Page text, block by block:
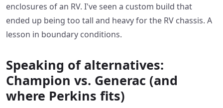
enclosures of an RV. I've seen a custom build that
ended up being too tall and heavy for the RV chassis. A
lesson in boundary conditions.
Speaking of alternatives:
Champion vs. Generac (and
where Perkins fits)